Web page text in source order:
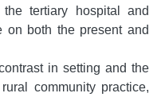
tertiary hospital and
on both the present and
in setting and the
community practice,